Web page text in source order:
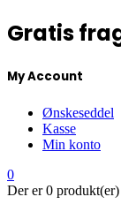
Gratis
My Account
Ønskeseddel
Kasse
Min konto
0
Der er0 produkt(er)